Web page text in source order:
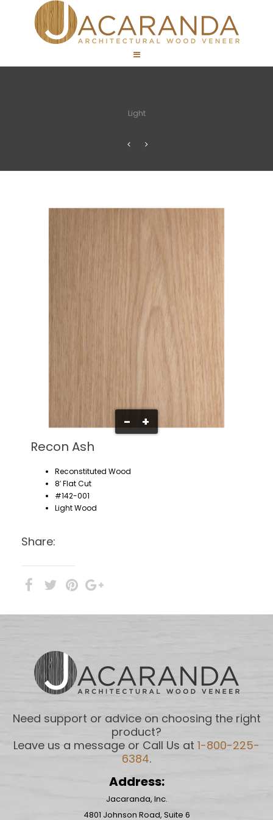
Light
-
+
Recon Ash
Reconstituted Wood
8′ Flat Cut
#142-001
Light Wood
Share:
Need support or advice on choosing the right
product?
Leave us a message or Call Us at 1-800-225-
6384.
Address:
Jacaranda, Inc.
4801 Johnson Road, Suite 6